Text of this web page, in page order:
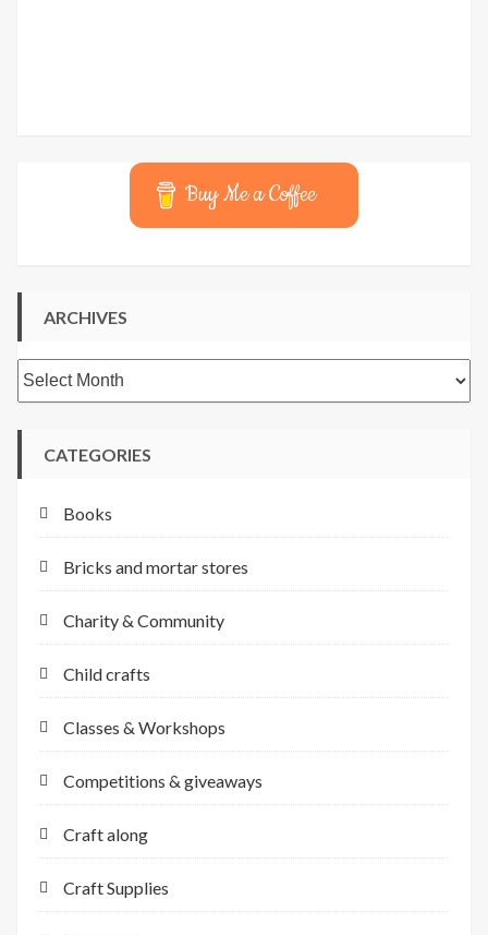
Buy Me a Coffee
ARCHIVES
Archives
CATEGORIES
Books
Bricks and mortar stores
Charity & Community
Child crafts
Classes & Workshops
Competitions & giveaways
Craft along
Craft Supplies